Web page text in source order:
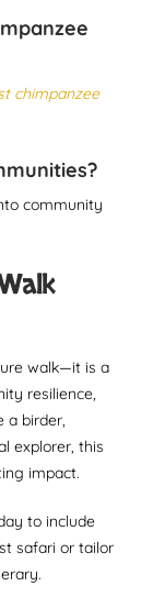
chimpanzee
community
walk—it is a
resilience,
a birder,
explorer, this
impact.
to include
safari or tailor